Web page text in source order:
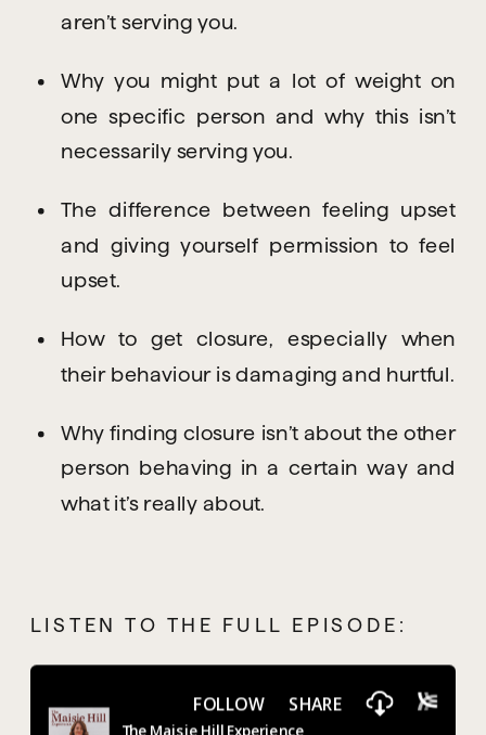
aren’t serving you.
Why you might put a lot of weight on
one specific person and why this isn’t
necessarily serving you.
The difference between feeling upset
and giving yourself permission to feel
upset.
How to get closure, especially when
their behaviour is damaging and hurtful.
Why finding closure isn’t about the other
person behaving in a certain way and
what it’s really about.
LISTEN TO THE FULL EPISODE: